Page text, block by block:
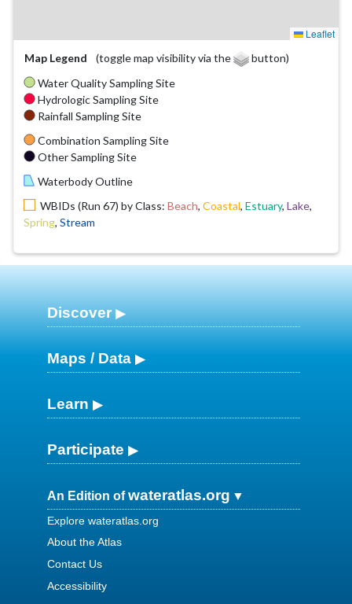
Leaflet
Map Legend
(toggle map visibility via the
button)
Water Quality Sampling Site
Hydrologic Sampling Site
Rainfall Sampling Site
Combination Sampling Site
Other Sampling Site
Waterbody Outline
WBIDs (Run 67) by Class: Beach, Coastal, Estuary, Lake,
Spring, Stream
Discover
Maps / Data
Learn
Participate
An Edition ofwateratlas.org
Explore wateratlas.org
About the Atlas
Contact Us
Accessibility